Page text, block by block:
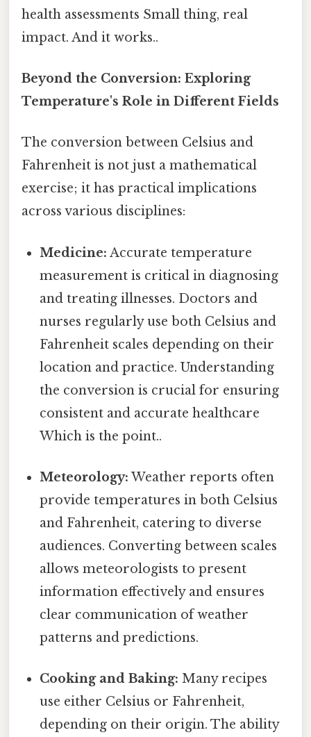
health assessments Small thing, real
impact. And it works..
Beyond the Conversion: Exploring
Temperature's Role in Different Fields
The conversion between Celsius and
Fahrenheit is not just a mathematical
exercise; it has practical implications
across various disciplines:
Medicine: Accurate temperature
measurement is critical in diagnosing
and treating illnesses. Doctors and
nurses regularly use both Celsius and
Fahrenheit scales depending on their
location and practice. Understanding
the conversion is crucial for ensuring
consistent and accurate healthcare
Which is the point..
Meteorology: Weather reports often
provide temperatures in both Celsius
and Fahrenheit, catering to diverse
audiences. Converting between scales
allows meteorologists to present
information effectively and ensures
clear communication of weather
patterns and predictions.
Cooking and Baking: Many recipes
use either Celsius or Fahrenheit,
depending on their origin. The ability